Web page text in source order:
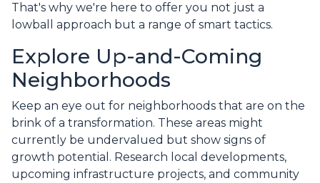
That's why we're here to offer you not just a
lowball approach but a range of smart tactics.
Explore Up-and-Coming
Neighborhoods
Keep an eye out for neighborhoods that are on the
brink of a transformation. These areas might
currently be undervalued but show signs of
growth potential. Research local developments,
upcoming infrastructure projects, and community